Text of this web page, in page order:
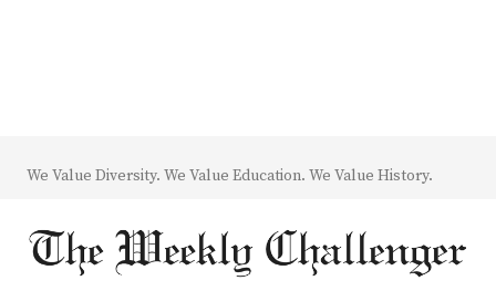
We Value Diversity. We Value Education. We Value History.